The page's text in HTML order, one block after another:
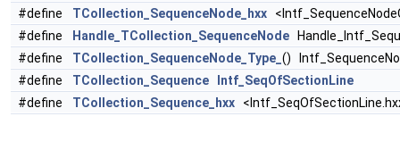
#define
TCollection_SequenceNode_hxx
#define
Handle_TCollection_SequenceNode
#define
TCollection_SequenceNode_Type_ ()
#define
TCollection_Sequence
Intf_SeqOfSectionLine
#define
TCollection_Sequence_hxx